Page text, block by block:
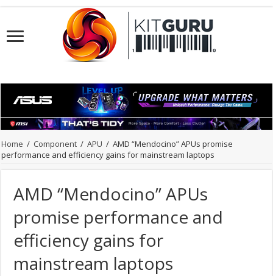
Home / Component / APU / AMD “Mendocino” APUs promise
performance and efficiency gains for mainstream laptops
AMD “Mendocino” APUs
promise performance and
efficiency gains for
mainstream laptops